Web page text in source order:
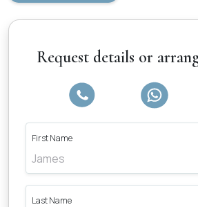
Request details or
First Name
Last Name